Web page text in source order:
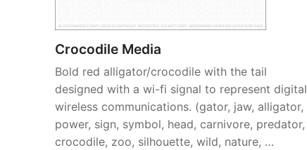
Crocodile Media
Bold red alligator/crocodile with the tail
designed with a wi-fi signal to represent digital
wireless communications. (gator, jaw, alligator,
power, sign, symbol, head, carnivore, predator,
crocodile, zoo, silhouette, wild, nature, …